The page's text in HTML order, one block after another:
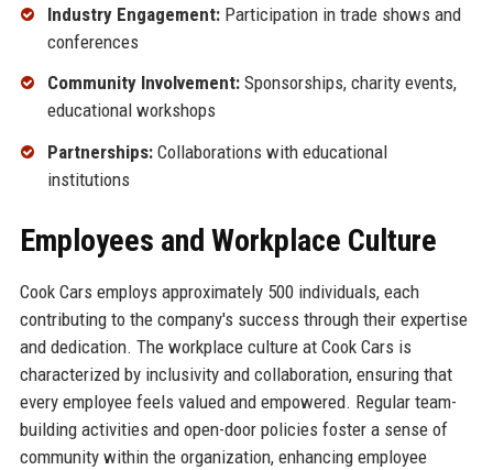
Industry Engagement:Participation in trade shows and
conferences
Community Involvement:Sponsorships, charity events,
educational workshops
Partnerships:Collaborations with educational
institutions
Employees and Workplace Culture
Cook Cars employs approximately 500 individuals, each
contributing to the company's success through their expertise
and dedication. The workplace culture at Cook Cars is
characterized by inclusivity and collaboration, ensuring that
every employee feels valued and empowered. Regular team-
building activities and open-door policies foster a sense of
community within the organization, enhancing employee